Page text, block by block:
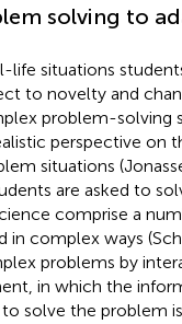
solving to
life situations
to novelty and
problem-solving
perspective on
situations
are asked to
comprise a
complex ways
problems by
in which the
solve the problem